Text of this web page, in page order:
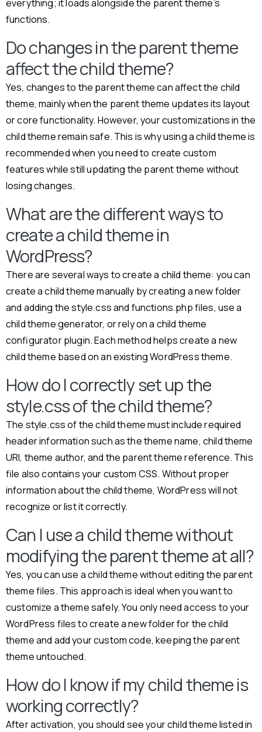
everything; it loads alongside the parent theme’s
functions.
Do changes in the parent theme
affect the child theme?
Yes, changes to the parent theme can affect the child
theme, mainly when the parent theme updates its layout
or core functionality. However, your customizations in the
child theme remain safe. This is why using a child theme is
recommended when you need to create custom
features while still updating the parent theme without
losing changes.
What are the different ways to
create a child theme in
WordPress?
There are several ways to create a child theme: you can
create a child theme manually by creating a new folder
and adding the style.css and functions.php files, use a
child theme generator, or rely on a child theme
configurator plugin. Each method helps create a new
child theme based on an existing WordPress theme.
How do I correctly set up the
style.css of the child theme?
The style.css of the child theme must include required
header information such as the theme name, child theme
URI, theme author, and the parent theme reference. This
file also contains your custom CSS. Without proper
information about the child theme, WordPress will not
recognize or list it correctly.
Can I use a child theme without
modifying the parent theme at all?
Yes, you can use a child theme without editing the parent
theme files. This approach is ideal when you want to
customize a theme safely. You only need access to your
WordPress files to create a new folder for the child
theme and add your custom code, keeping the parent
theme untouched.
How do I know if my child theme is
working correctly?
After activation, you should see your child theme listed in